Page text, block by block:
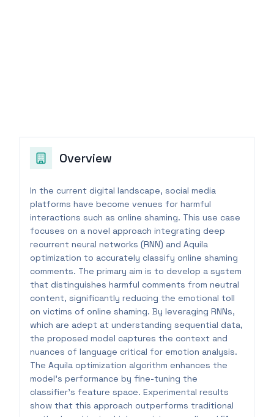
Overview
In the current digital landscape, social media
platforms have become venues for harmful
interactions such as online shaming. This use case
focuses on a novel approach integrating deep
recurrent neural networks (RNN) and Aquila
optimization to accurately classify online shaming
comments. The primary aim is to develop a system
that distinguishes harmful comments from neutral
content, significantly reducing the emotional toll
on victims of online shaming. By leveraging RNNs,
which are adept at understanding sequential data,
the proposed model captures the context and
nuances of language critical for emotion analysis.
The Aquila optimization algorithm enhances the
model's performance by fine-tuning the
classifier's feature space. Experimental results
show that this approach outperforms traditional